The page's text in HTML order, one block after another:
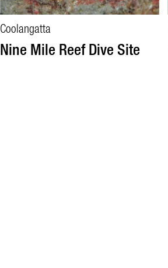
Coolangatta
Nine Mile Reef Dive Site